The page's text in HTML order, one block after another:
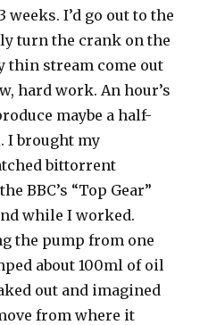
I’d go out to the
turn the crank on the
thin stream come out
hard work. An hour’s
maybe a half-
I brought my
bittorrent
BBC’s “Top Gear”
while I worked.
the pump from one
about 100ml of oil
out and imagined
from where it